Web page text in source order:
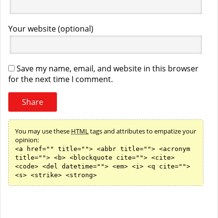
Your website (optional)
Save my name, email, and website in this browser
for the next time I comment.
You may use these HTMLtags and attributes to empatize your
opinion:
<a href="" title=""> <abbr title=""> <acronym
title=""> <b> <blockquote cite=""> <cite>
<code> <del datetime=""> <em> <i> <q cite="">
<s> <strike> <strong>